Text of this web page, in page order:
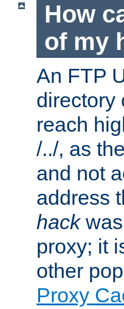
How
of my
An FTP
directory
reach
/../, as
and not
address
hackwas
proxy; it
other
Proxy